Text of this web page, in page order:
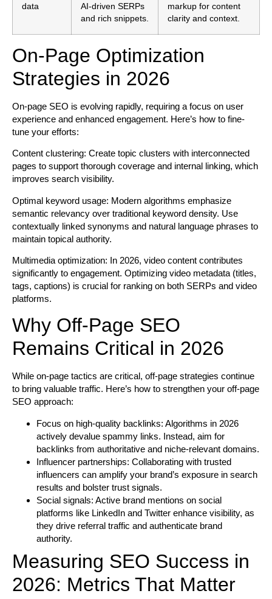
data
AI-driven SERPs
and rich snippets.
markup for content
clarity and context.
On-Page Optimization
Strategies in 2026
On-page SEO is evolving rapidly, requiring a focus on user
experience and enhanced engagement. Here’s how to fine-
tune your efforts:
Content clustering: Create topic clusters with interconnected
pages to support thorough coverage and internal linking, which
improves search visibility.
Optimal keyword usage: Modern algorithms emphasize
semantic relevancy over traditional keyword density. Use
contextually linked synonyms and natural language phrases to
maintain topical authority.
Multimedia optimization: In 2026, video content contributes
significantly to engagement. Optimizing video metadata (titles,
tags, captions) is crucial for ranking on both SERPs and video
platforms.
Why Off-Page SEO
Remains Critical in 2026
While on-page tactics are critical, off-page strategies continue
to bring valuable traffic. Here’s how to strengthen your off-page
SEO approach:
Focus on high-quality backlinks: Algorithms in 2026
actively devalue spammy links. Instead, aim for
backlinks from authoritative and niche-relevant domains.
Influencer partnerships: Collaborating with trusted
influencers can amplify your brand’s exposure in search
results and bolster trust signals.
Social signals: Active brand mentions on social
platforms like LinkedIn and Twitter enhance visibility, as
they drive referral traffic and authenticate brand
authority.
Measuring SEO Success in
2026: Metrics That Matter